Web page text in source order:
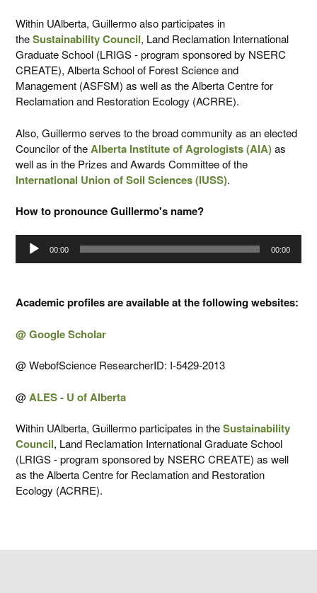
Within UAlberta, Guillermo also participates in
theSustainability Council, Land Reclamation International
Graduate School (LRIGS - program sponsored by NSERC
CREATE), Alberta School of Forest Science and
Management (ASFSM) as well as the Alberta Centre for
Reclamation and Restoration Ecology (ACRRE).
Also, Guillermo serves to the broad community as an elected
Councilor of theAlberta Institute of Agrologists (AIA)as
well as in the Prizes and Awards Committee of the
International Union of Soil Sciences (IUSS).
How to pronounce Guillermo's name?
Audio
Player
00:00 00:00
Academic profiles are available at the following websites:
@ Google Scholar
@ WebofScience ResearcherID: I-5429-2013
@ALES - U of Alberta
Within UAlberta, Guillermo participates in theSustainability
Council, Land Reclamation International Graduate School
(LRIGS - program sponsored by NSERC CREATE) as well
as the Alberta Centre for Reclamation and Restoration
Ecology (ACRRE).